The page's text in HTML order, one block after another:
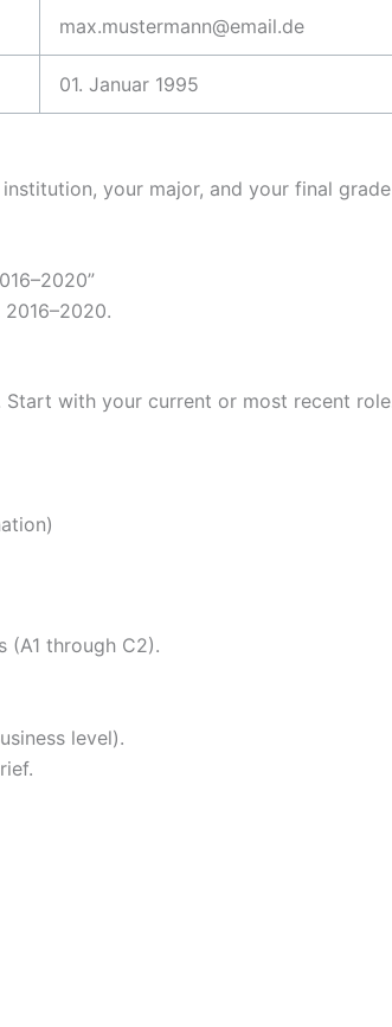
max.mustermann@email.de
01. Januar 1995
your major, and your final
with your current or most recent
(A1 through C2).
level).